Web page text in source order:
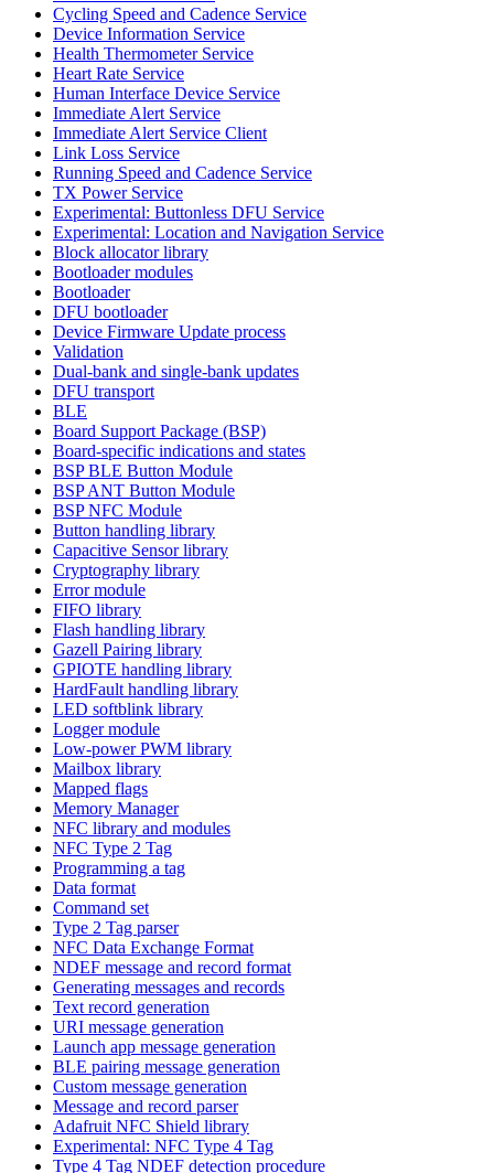
Cycling Speed and Cadence Service
Device Information Service
Health Thermometer Service
Heart Rate Service
Human Interface Device Service
Immediate Alert Service
Immediate Alert Service Client
Link Loss Service
Running Speed and Cadence Service
TX Power Service
Experimental: Buttonless DFU Service
Experimental: Location and Navigation Service
Block allocator library
Bootloader modules
Bootloader
DFU bootloader
Device Firmware Update process
Validation
Dual-bank and single-bank updates
DFU transport
BLE
Board Support Package (BSP)
Board-specific indications and states
BSP BLE Button Module
BSP ANT Button Module
BSP NFC Module
Button handling library
Capacitive Sensor library
Cryptography library
Error module
FIFO library
Flash handling library
Gazell Pairing library
GPIOTE handling library
HardFault handling library
LED softblink library
Logger module
Low-power PWM library
Mailbox library
Mapped flags
Memory Manager
NFC library and modules
NFC Type 2 Tag
Programming a tag
Data format
Command set
Type 2 Tag parser
NFC Data Exchange Format
NDEF message and record format
Generating messages and records
Text record generation
URI message generation
Launch app message generation
BLE pairing message generation
Custom message generation
Message and record parser
Adafruit NFC Shield library
Experimental: NFC Type 4 Tag
Type 4 Tag NDEF detection procedure